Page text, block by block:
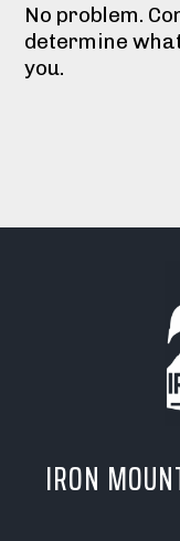
No problem.
determine
you.
IRON